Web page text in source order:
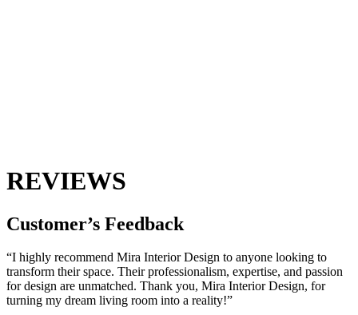
REVIEWS
Customer’s Feedback
“I highly recommend Mira Interior Design to anyone looking to
transform their space. Their professionalism, expertise, and passion
for design are unmatched. Thank you, Mira Interior Design, for
turning my dream living room into a reality!”